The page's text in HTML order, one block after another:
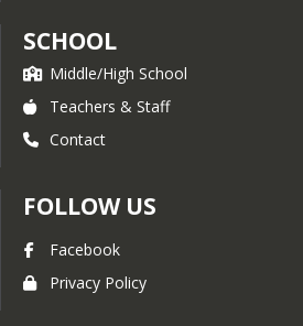
SCHOOL
Middle/High School
Teachers & Staff
Contact
FOLLOW US
Facebook
Privacy Policy